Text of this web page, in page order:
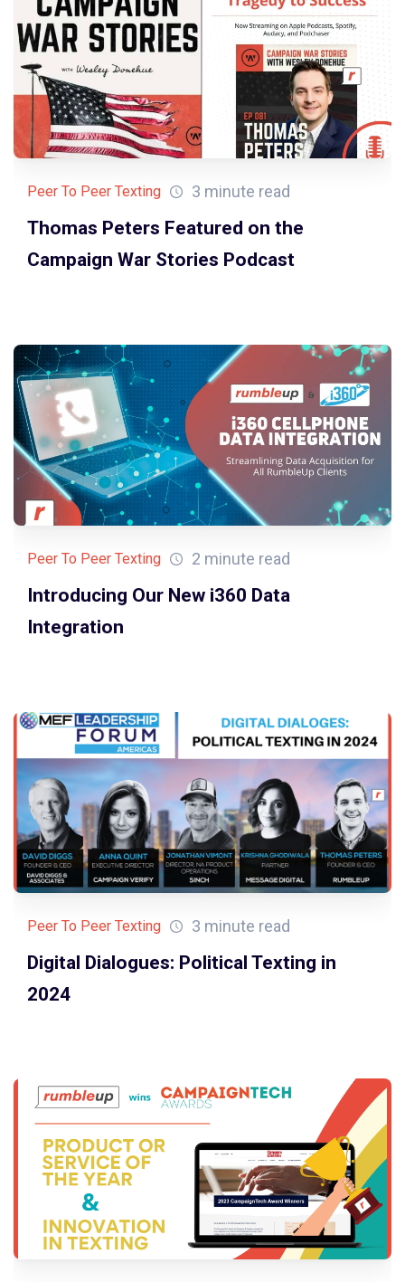
Peer To Peer Texting 3 minute read
Thomas Peters Featured on the
Campaign War Stories Podcast
Peer To Peer Texting 2 minute read
Introducing Our New i360 Data
Integration
Peer To Peer Texting 3 minute read
Digital Dialogues: Political Texting in
2024